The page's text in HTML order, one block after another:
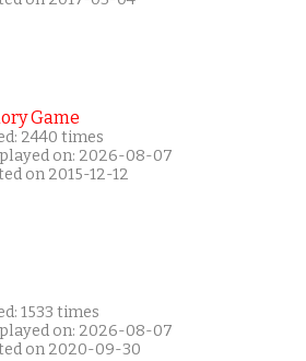
Game
2440 times
on: 2026-08-07
on 2015-12-12
1533 times
on: 2026-08-07
on 2020-09-30